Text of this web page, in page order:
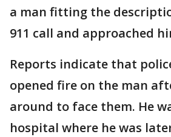
a man fitting the
911 call and approached
Reports indicate that
opened fire on the man
around to face them. He
hospital where he was